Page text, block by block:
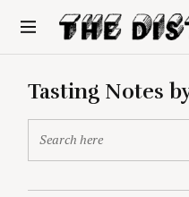
Tasting Notes
a